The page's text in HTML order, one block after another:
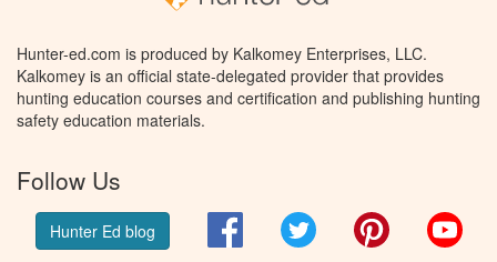
Hunter-ed.com is produced by Kalkomey Enterprises, LLC.
Kalkomey is an official state-delegated provider that provides
hunting education courses and certification and publishing hunting
safety education materials.
Follow Us
Hunter Ed blog FacebookTwitter Pinterest